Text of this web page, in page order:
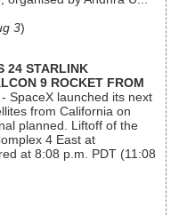
3)
24 STARLINK
9 ROCKET FROM
- SpaceX launched its next
from California on
planned. Liftoff of the
4 East at
at 8:08 p.m. PDT (11:08